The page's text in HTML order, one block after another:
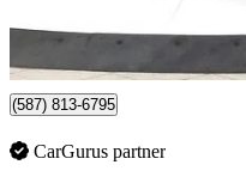
Lethbridge, AB
(587) 813-6795
CarGurus partner